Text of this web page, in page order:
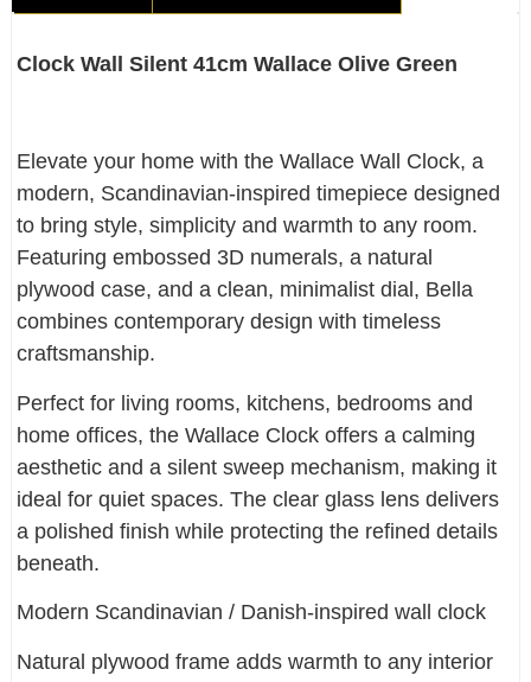
Clock Wall Silent 41cm Wallace Olive Green
Elevate your home with the Wallace Wall Clock, a
modern, Scandinavian-inspired timepiece designed
to bring style, simplicity and warmth to any room.
Featuring embossed 3D numerals, a natural
plywood case, and a clean, minimalist dial, Bella
combines contemporary design with timeless
craftsmanship.
Perfect for living rooms, kitchens, bedrooms and
home offices, the Wallace Clock offers a calming
aesthetic and a silent sweep mechanism, making it
ideal for quiet spaces. The clear glass lens delivers
a polished finish while protecting the refined details
beneath.
Modern Scandinavian / Danish-inspired wall clock
Natural plywood frame adds warmth to any interior